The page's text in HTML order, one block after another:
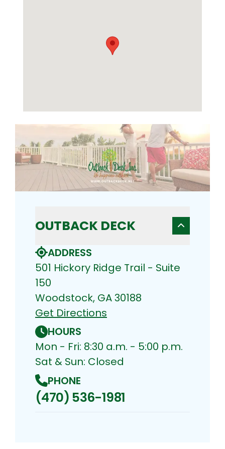
OUTBACK DECK
ADDRESS
501 Hickory Ridge Trail - Suite
150
Woodstock, GA 30188
Get Directions
HOURS
Mon - Fri: 8:30 a.m. - 5:00 p.m.
Sat & Sun: Closed
PHONE
(470) 536-1981